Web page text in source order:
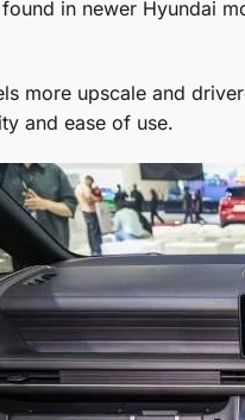
in newer Hyundai
more upscale and
and ease of use.